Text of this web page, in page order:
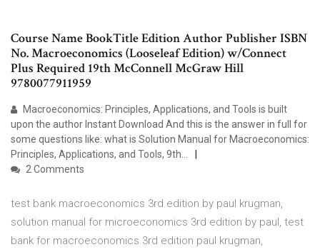
Course Name BookTitle Edition Author Publisher ISBN
No. Macroeconomics (Looseleaf Edition) w/Connect
Plus Required 19th McConnell McGraw Hill
9780077911959
Macroeconomics: Principles, Applications, and Tools is built
upon the author Instant Download And this is the answer in full for
some questions like: what is Solution Manual for Macroeconomics:
Principles, Applications, and Tools, 9th…
2 Comments
test bank macroeconomics 3rd edition by paul krugman,
solution manual for microeconomics 3rd edition by paul, test
bank for macroeconomics 3rd edition paul krugman,